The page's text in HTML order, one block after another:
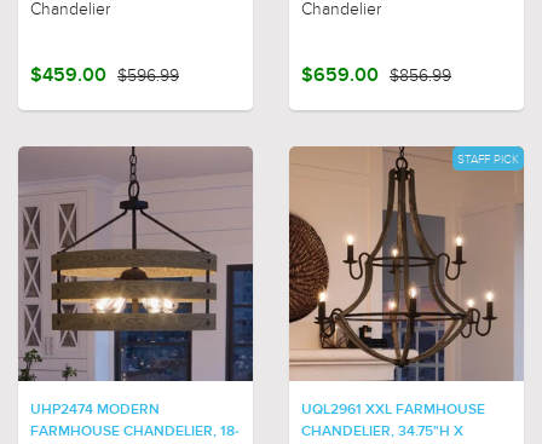
Chandelier
$459.00 $596.99
Chandelier
$659.00 $856.99
UHP2474 MODERN
FARMHOUSE CHANDELIER, 18-
STAFF PICK
UQL2961 XXL FARMHOUSE
CHANDELIER, 34.75"H X